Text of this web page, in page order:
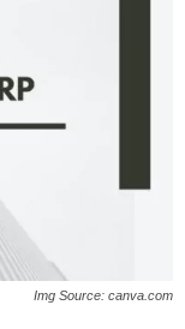
Img Source: canva.com